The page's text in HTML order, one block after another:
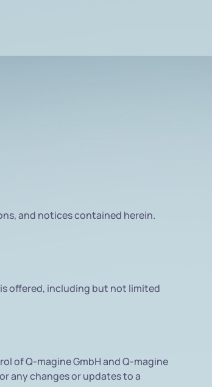
and notices contained herein.
offered, including but not limited
of Q-magine GmbH and Q-magine
any changes or updates to a